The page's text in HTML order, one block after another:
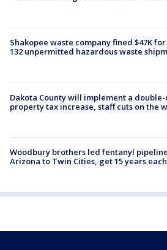
Shakopee waste company fined $47K
132 unpermitted hazardous waste
Dakota County will implement a
property tax increase, staff cuts on the
Woodbury brothers led fentanyl
Arizona to Twin Cities, get 15 years each